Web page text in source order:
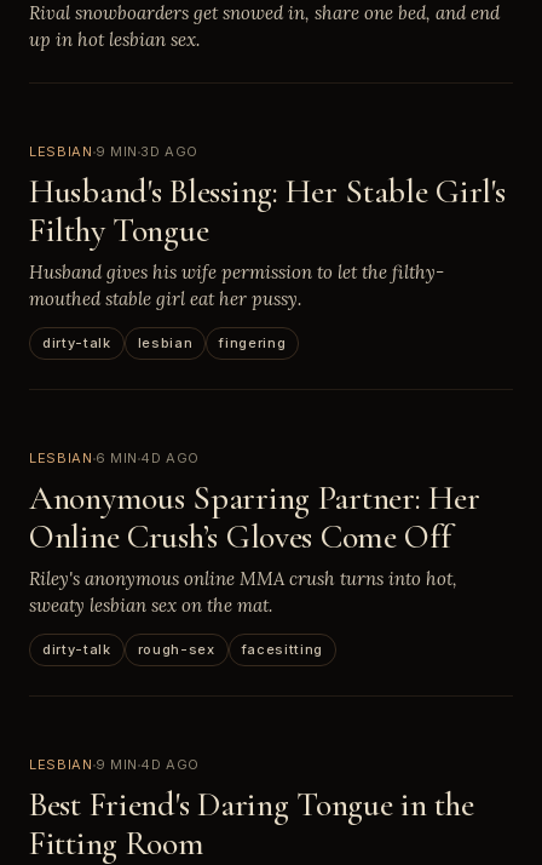
Rival snowboarders get snowed in, share one bed, and end
up in hot lesbian sex.
LESBIAN 9 MIN 3D AGO
Husband's Blessing: Her Stable Girl's
Filthy Tongue
Husband gives his wife permission to let the filthy-
mouthed stable girl eat her pussy.
dirty-talk lesbian fingering
LESBIAN 6 MIN 4D AGO
Anonymous Sparring Partner: Her
Online Crush’s Gloves Come Off
Riley's anonymous online MMA crush turns into hot,
sweaty lesbian sex on the mat.
dirty-talk rough-sex facesitting
LESBIAN 9 MIN 4D AGO
Best Friend's Daring Tongue in the
Fitting Room